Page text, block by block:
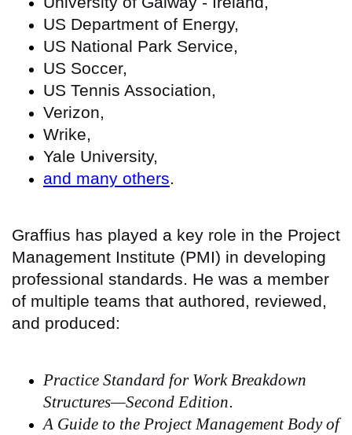
US Department of Energy,
US National Park Service,
US Soccer,
US Tennis Association,
Verizon,
Wrike,
Yale University,
and many others.
Graffius has played a key role in the Project
Management Institute (PMI) in developing
professional standards. He was a member
of multiple teams that authored, reviewed,
and produced:
Practice Standard for Work Breakdown
Structures—Second Edition.
A Guide to the Project Management Body of